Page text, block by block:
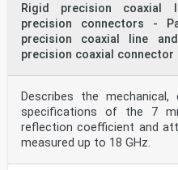
Rigid precision coaxial
precision connectors -
precision coaxial line
precision coaxial connector
Describes the mechanical,
specifications of the 7
reflection coefficient and
measured up to 18 GHz.